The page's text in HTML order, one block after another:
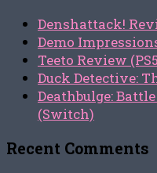
Denshattack!
Demo
Teeto Review
Duck Detective:
Deathbulge:
(Switch)
Recent Comments